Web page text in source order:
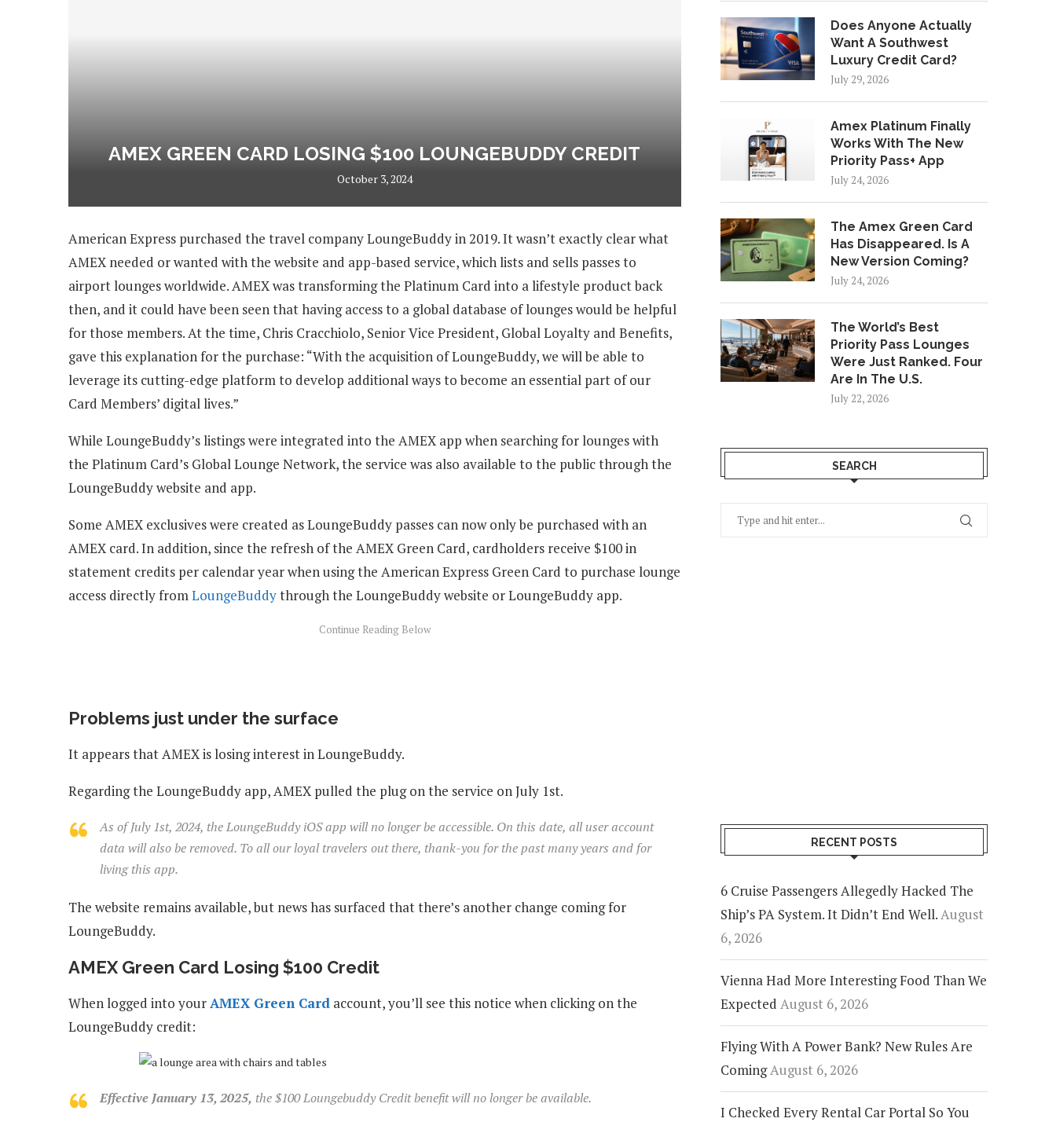
AMEX GREEN CARD LOSING $100 LOUNGEBUDDY CREDIT
October 3, 2024
American Express purchased the travel company LoungeBuddy in 2019. It wasn’t exactly clear what
AMEX needed or wanted with the website and app-based service, which lists and sells passes to
airport lounges worldwide. AMEX was transforming the Platinum Card into a lifestyle product back
then, and it could have been seen that having access to a global database of lounges would be helpful
for those members. At the time, Chris Cracchiolo, Senior Vice President, Global Loyalty and Benefits,
gave this explanation for the purchase: “With the acquisition of LoungeBuddy, we will be able to
leverage its cutting-edge platform to develop additional ways to become an essential part of our
Card Members’ digital lives.”
While LoungeBuddy’s listings were integrated into the AMEX app when searching for lounges with
the Platinum Card’s Global Lounge Network, the service was also available to the public through the
LoungeBuddy website and app.
Some AMEX exclusives were created as LoungeBuddy passes can now only be purchased with an
AMEX card. In addition, since the refresh of the AMEX Green Card, cardholders receive $100 in
statement credits per calendar year when using the American Express Green Card to purchase lounge
access directly fromLoungeBuddythrough the LoungeBuddy website or LoungeBuddy app.
Problems just under the surface
It appears that AMEX is losing interest in LoungeBuddy.
Regarding the LoungeBuddy app, AMEX pulled the plug on the service on July 1st.
As of July 1st, 2024, the LoungeBuddy iOS app will no longer be accessible. On this date, all user account
data will also be removed. To all our loyal travelers out there, thank-you for the past many years and for
living this app.
The website remains available, but news has surfaced that there’s another change coming for
LoungeBuddy.
AMEX Green Card Losing $100 Credit
When logged into yourAMEX Green Card account, you’ll see this notice when clicking on the
LoungeBuddy credit:
Effective January 13, 2025, the $100 Loungebuddy Credit benefit will no longer be available.
Does Anyone Actually
Want A Southwest
Luxury Credit Card?
July 29, 2026
Amex Platinum Finally
Works With The New
Priority Pass+ App
July 24, 2026
The Amex Green Card
Has Disappeared. Is A
New Version Coming?
July 24, 2026
The World’s Best
Priority Pass Lounges
Were Just Ranked. Four
Are In The U.S.
July 22, 2026
SEARCH
RECENT POSTS
6 Cruise Passengers Allegedly Hacked The
Ship’s PA System. It Didn’t End Well.August
6, 2026
Vienna Had More Interesting Food Than We
Expected August 6, 2026
Flying With A Power Bank? New Rules Are
ComingAugust 6, 2026
I Checked Every Rental Car Portal So You